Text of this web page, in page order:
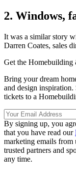
2. Windows,
It was a similar story
Darren Coates, sales
Get the
Bring your dream
and design
tickets to a
By signing up, you
that you have read our
marketing emails
trusted partners and
any time.